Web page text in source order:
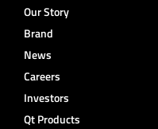
Our Story
Brand
News
Careers
Investors
Qt Products